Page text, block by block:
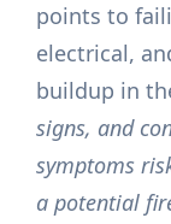
points to
electrical,
buildup in
signs, and
symptoms
a potential